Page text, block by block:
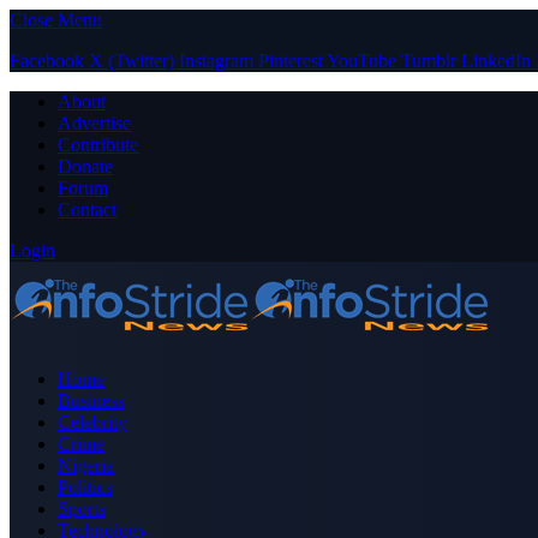
Close Menu
Facebook X (Twitter) Instagram PinterestYouTube Tumblr LinkedIn
About
Advertise
Contribute
Donate
Forum
Contact
Login
Home
Business
Celebrity
Crime
Nigeria
Politics
Sports
Technology